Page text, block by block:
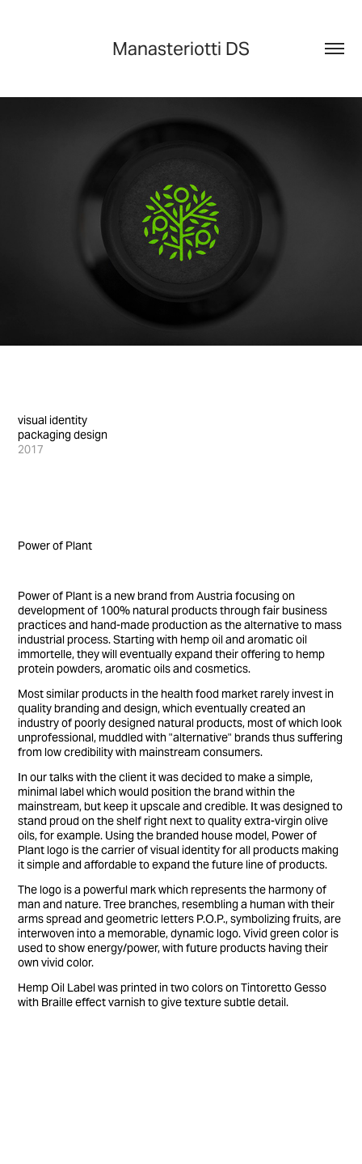
Manasteriotti DS
visual identity
packaging design
2017
Power of Plant
Power of Plant is a new brand from Austria focusing on
development of 100% natural products through fair business
practices and hand-made production as the alternative to mass
industrial process. Starting with hemp oil and aromatic oil
immortelle, they will eventually expand their offering to hemp
protein powders, aromatic oils and cosmetics.
Most similar products in the health food market rarely invest in
quality branding and design, which eventually created an
industry of poorly designed natural products, most of which look
unprofessional, muddled with "alternative" brands thus suffering
from low credibility with mainstream consumers.
In our talks with the client it was decided to make a simple,
minimal label which would position the brand within the
mainstream, but keep it upscale and credible. It was designed to
stand proud on the shelf right next to quality extra-virgin olive
oils, for example. Using the branded house model, Power of
Plant logo is the carrier of visual identity for all products making
it simple and affordable to expand the future line of products.
The logo is a powerful mark which represents the harmony of
man and nature. Tree branches, resembling a human with their
arms spread and geometric letters P.O.P., symbolizing fruits, are
interwoven into a memorable, dynamic logo. Vivid green color is
used to show energy/power, with future products having their
own vivid color.
Hemp Oil Label was printed in two colors on Tintoretto Gesso
with Braille effect varnish to give texture subtle detail.